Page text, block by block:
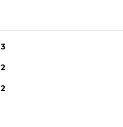
3
2
2